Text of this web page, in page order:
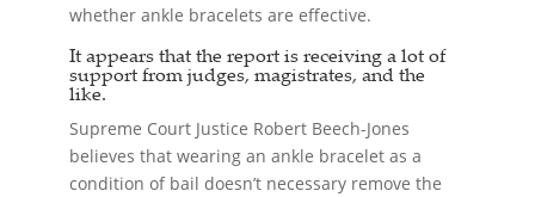
whether ankle bracelets are effective.
It appears that the report is receiving a lot of
support from judges, magistrates, and the
like.
Supreme Court Justice Robert Beech-Jones
believes that wearing an ankle bracelet as a
condition of bail doesn’t necessary remove the